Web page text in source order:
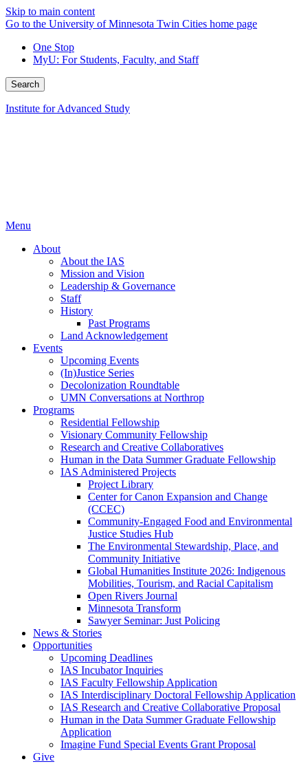
Skip to main content
Go to the University of Minnesota Twin Cities home page
One Stop
MyU: For Students, Faculty, and Staff
Search
Institute for Advanced Study
Menu
About
About the IAS
Mission and Vision
Leadership & Governance
Staff
History
Past Programs
Land Acknowledgement
Events
Upcoming Events
(In)Justice Series
Decolonization Roundtable
UMN Conversations at Northrop
Programs
Residential Fellowship
Visionary Community Fellowship
Research and Creative Collaboratives
Human in the Data Summer Graduate Fellowship
IAS Administered Projects
Project Library
Center for Canon Expansion and Change
(CCEC)
Community-Engaged Food and Environmental
Justice Studies Hub
The Environmental Stewardship, Place, and
Community Initiative
Global Humanities Institute 2026: Indigenous
Mobilities, Tourism, and Racial Capitalism
Open Rivers Journal
Minnesota Transform
Sawyer Seminar: Just Policing
News & Stories
Opportunities
Upcoming Deadlines
IAS Incubator Inquiries
IAS Faculty Fellowship Application
IAS Interdisciplinary Doctoral Fellowship Application
IAS Research and Creative Collaborative Proposal
Human in the Data Summer Graduate Fellowship
Application
Imagine Fund Special Events Grant Proposal
Give